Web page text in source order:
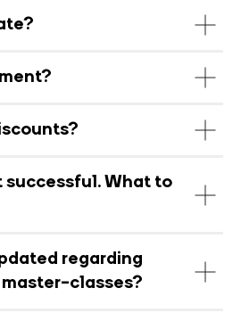
successful. What to
regarding
classes?